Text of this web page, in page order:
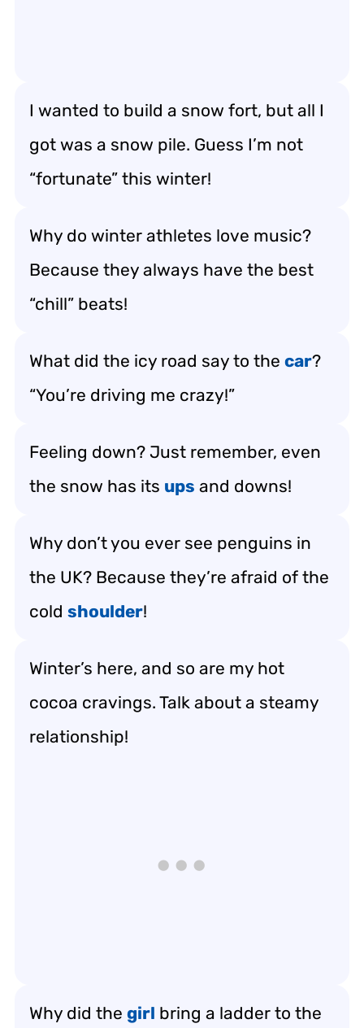
I wanted to build a snow fort, but all I
got was a snow pile. Guess I’m not
“fortunate” this winter!
Why do winter athletes love music?
Because they always have the best
“chill” beats!
What did the icy road say to the car?
“You’re driving me crazy!”
Feeling down? Just remember, even
the snow has its ups and downs!
Why don’t you ever see penguins in
the UK? Because they’re afraid of the
cold shoulder!
Winter’s here, and so are my hot
cocoa cravings. Talk about a steamy
relationship!
Why did the girl bring a ladder to the